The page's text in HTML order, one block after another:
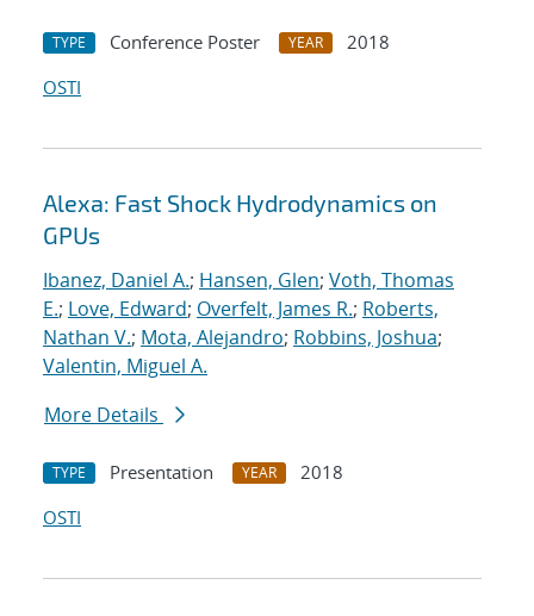
TYPE Conference Poster YEAR
2018
OSTI
Alexa: Fast Shock Hydrodynamics on
GPUs
Ibanez, Daniel A.; Hansen, Glen; Voth, Thomas
E.; Love, Edward; Overfelt, James R.; Roberts,
Nathan V.; Mota, Alejandro; Robbins, Joshua;
Valentin, Miguel A.
More Details
TYPE Presentation YEAR
2018
OSTI